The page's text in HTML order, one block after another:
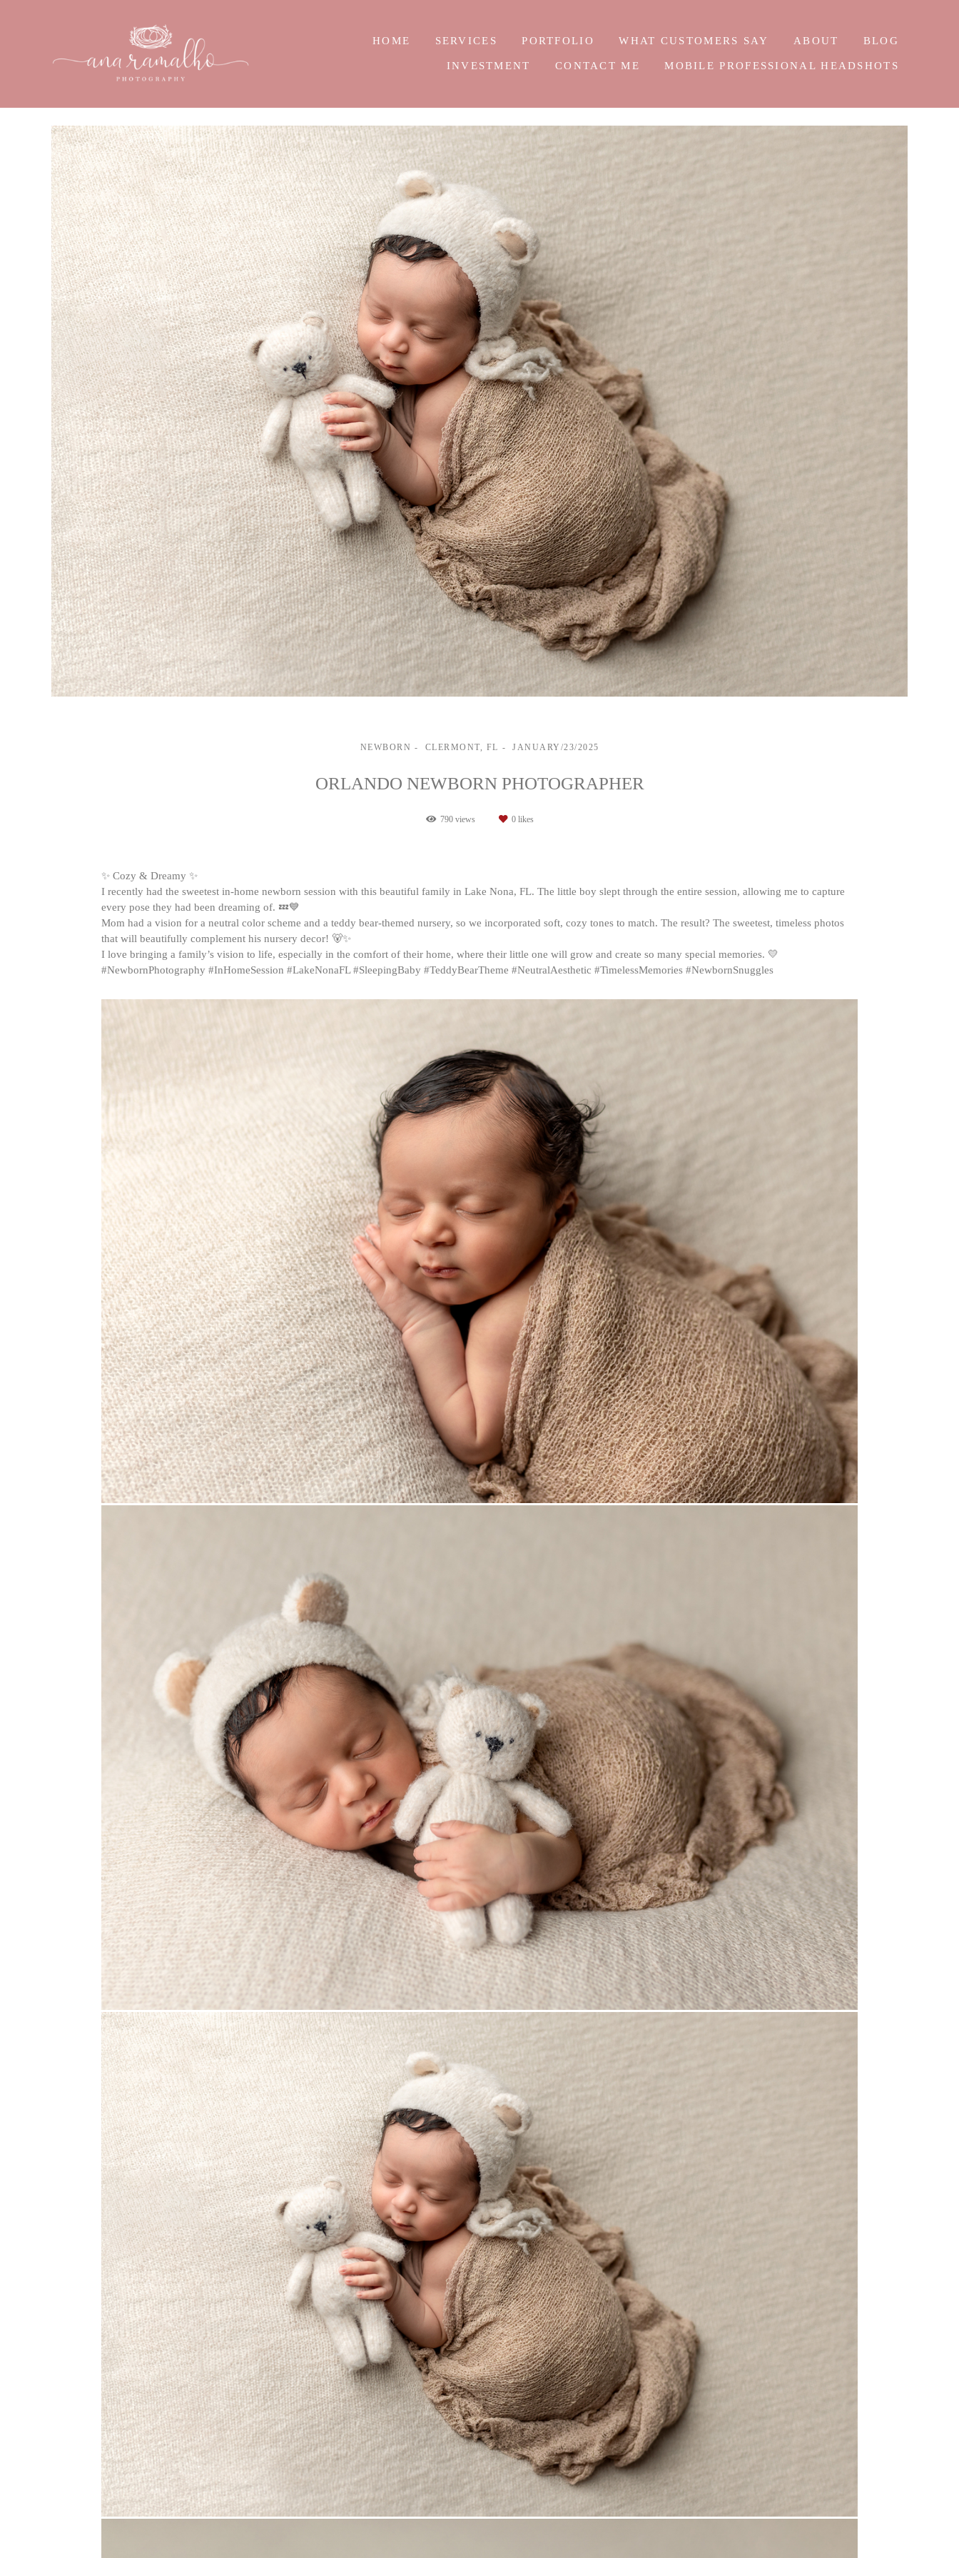
HOME SERVICES PORTFOLIO WHAT CUSTOMERS SAY ABOUT BLOG
INVESTMENT CONTACT ME MOBILE PROFESSIONAL HEADSHOTS
NEWBORN CLERMONT, FL JANUARY/23/2025
ORLANDO NEWBORN PHOTOGRAPHER
790views 0likes
✨ Cozy & Dreamy ✨
I recently had the sweetest in-home newborn session with this beautiful family in Lake Nona, FL. The little boy slept through the entire session, allowing me to capture
every pose they had been dreaming of. 💤💙
Mom had a vision for a neutral color scheme and a teddy bear-themed nursery, so we incorporated soft, cozy tones to match. The result? The sweetest, timeless photos
that will beautifully complement his nursery decor! 🐻✨
I love bringing a family’s vision to life, especially in the comfort of their home, where their little one will grow and create so many special memories. 💛
#NewbornPhotography #InHomeSession #LakeNonaFL #SleepingBaby #TeddyBearTheme #NeutralAesthetic #TimelessMemories #NewbornSnuggles